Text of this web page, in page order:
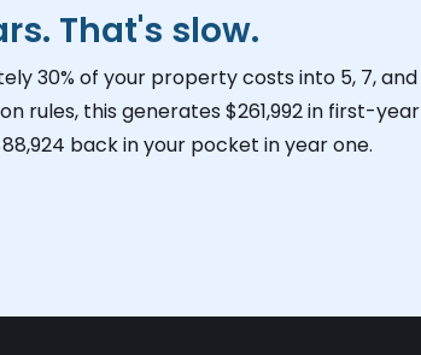
That's slow.
30% of your property costs into 5, 7, and
rules, this generates $261,992in first-year
back in your pocket in year one.